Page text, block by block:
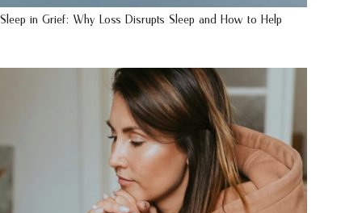
Sleep in Grief: Why Loss Disrupts Sleep and How to Help